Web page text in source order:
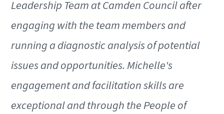
Leadership Team at Camden Council after
engaging with the team members and
running a diagnostic analysis of potential
issues and opportunities. Michelle's
engagement and facilitation skills are
exceptional and through the People of